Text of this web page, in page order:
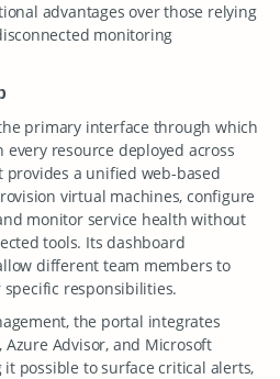
advantages over those relying
monitoring
primary interface through which
resource deployed across
a unified web-based
virtual machines, configure
monitor service health without
tools. Its dashboard
different team members to
responsibilities.
the portal integrates
Advisor, and Microsoft
possible to surface critical alerts,